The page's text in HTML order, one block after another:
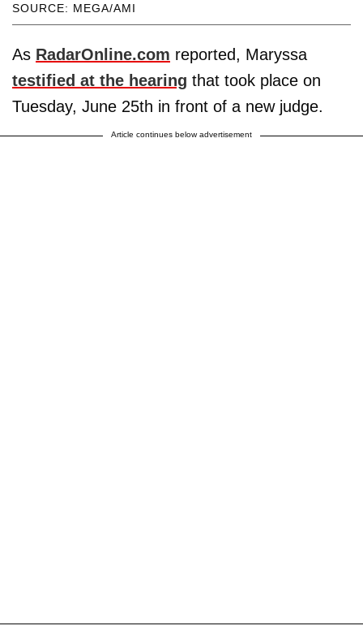
SOURCE: MEGA/AMI
As RadarOnline.com reported, Maryssa
testified at the hearing that took place on
Tuesday, June 25th in front of a new judge.
Article continues below advertisement